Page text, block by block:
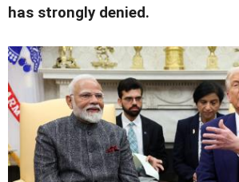
has strongly denied.